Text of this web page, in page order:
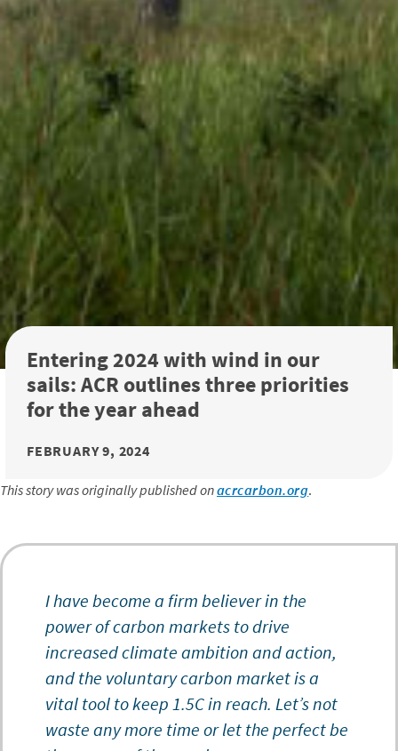
Entering 2024 with wind in our
sails: ACR outlines three priorities
for the year ahead
FEBRUARY 9, 2024
This story was originally published onacrcarbon.org.
I have become a firm believer in the
power of carbon markets to drive
increased climate ambition and action,
and the voluntary carbon market is a
vital tool to keep 1.5C in reach. Let’s not
waste any more time or let the perfect be